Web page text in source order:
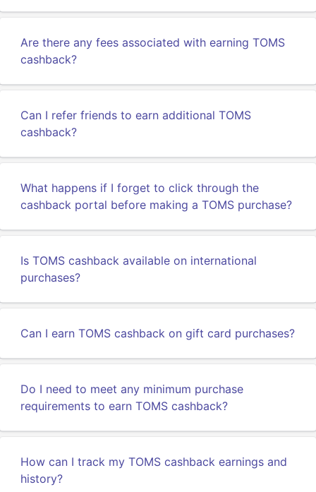
Are there any fees associated with earning TOMS
cashback?
Can I refer friends to earn additional TOMS
cashback?
What happens if I forget to click through the
cashback portal before making a TOMS purchase?
Is TOMS cashback available on international
purchases?
Can I earn TOMS cashback on gift card purchases?
Do I need to meet any minimum purchase
requirements to earn TOMS cashback?
How can I track my TOMS cashback earnings and
history?